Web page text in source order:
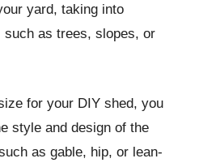
yard, taking into
as trees, slopes, or
for your DIY shed, you
style and design of the
as gable, hip, or lean-